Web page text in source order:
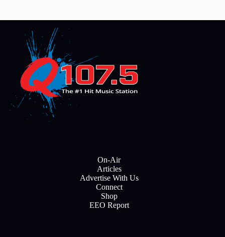
On-Air
Articles
Advertise With Us
Connect
Shop
EEO Report